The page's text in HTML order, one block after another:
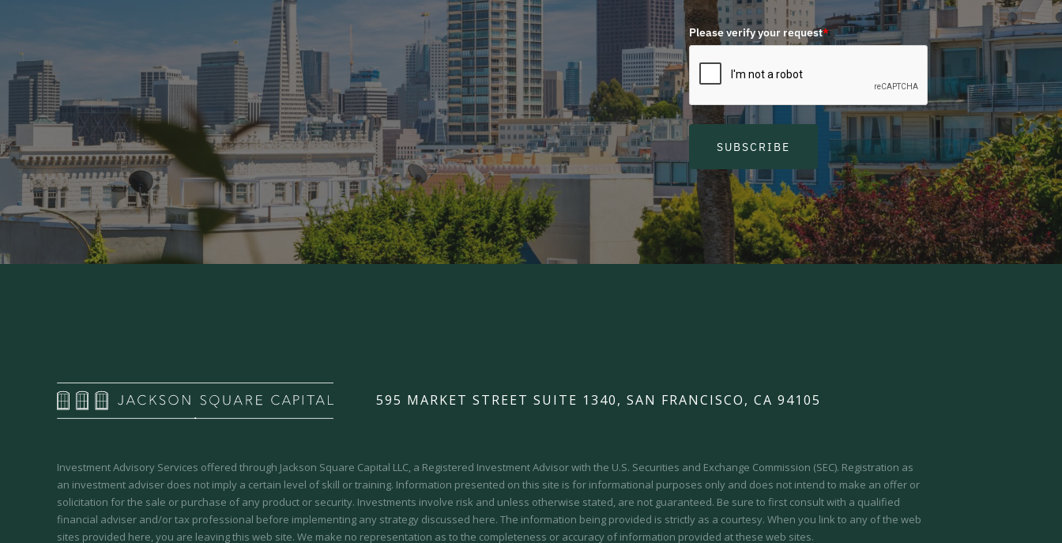
Please verify your request*
SUBSCRIBE
595 MARKET STREET SUITE 1340, SAN FRANCISCO, CA 94105
Investment Advisory Services offered through Jackson Square Capital LLC, a Registered Investment Advisor with the U.S. Securities and Exchange Commission (SEC). Registration as
an investment adviser does not imply a certain level of skill or training. Information presented on this site is for informational purposes only and does not intend to make an offer or
solicitation for the sale or purchase of any product or security. Investments involve risk and unless otherwise stated, are not guaranteed. Be sure to first consult with a qualified
financial adviser and/or tax professional before implementing any strategy discussed here. The information being provided is strictly as a courtesy. When you link to any of the web
sites provided here, you are leaving this web site. We make no representation as to the completeness or accuracy of information provided at these web sites.